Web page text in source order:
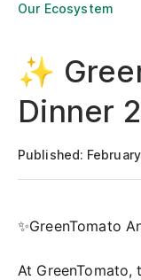
Our Ecosystem
✨
Dinner
Published:
✨GreenTomato
At